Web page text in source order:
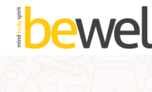
Skip
content